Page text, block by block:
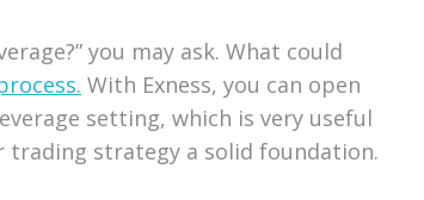
you may ask. What could
With Exness, you can open
setting, which is very useful
trading strategy a solid foundation.